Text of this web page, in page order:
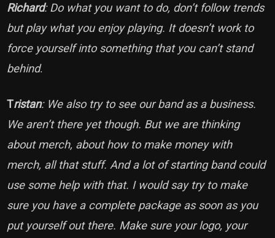
Richard: Do what you want to do, don’t follow trends
but play what you enjoy playing. It doesn’t work to
force yourself into something that you can’t stand
behind.
Tristan: We also try to see our band as a business.
We aren’t there yet though. But we are thinking
about merch, about how to make money with
merch, all that stuff. And a lot of starting band could
use some help with that. I would say try to make
sure you have a complete package as soon as you
put yourself out there. Make sure your logo, your